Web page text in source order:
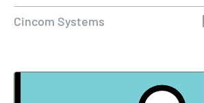
Cincom Systems